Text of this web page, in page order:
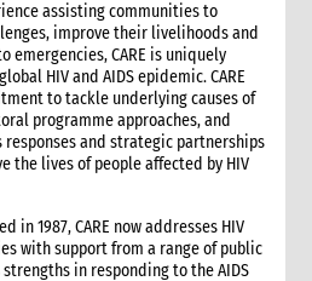
for advocacy
advocacy advisor in an emergency
assisting communities to
improve their livelihoods and
CARE is uniquely
HIV and AIDS epidemic. CARE
to tackle underlying causes of
programme approaches, and
and strategic partnerships
the lives of people affected by HIV
in 1987, CARE now addresses HIV
with support from a range of public
strengths in responding to the AIDS